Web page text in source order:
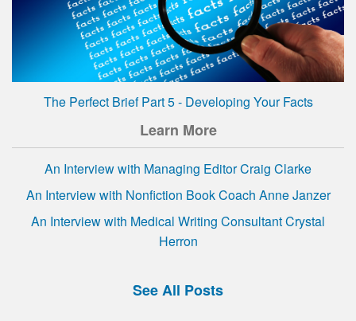
The Perfect Brief Part 5 - Developing Your Facts
Learn More
An Interview with Managing Editor Craig Clarke
An Interview with Nonfiction Book Coach Anne Janzer
An Interview with Medical Writing Consultant Crystal
Herron
See All Posts